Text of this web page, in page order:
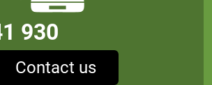
930
Contact us